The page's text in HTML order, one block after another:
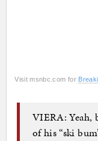
Visit msnbc.com for
VIERA: Yeah,
of his “ski